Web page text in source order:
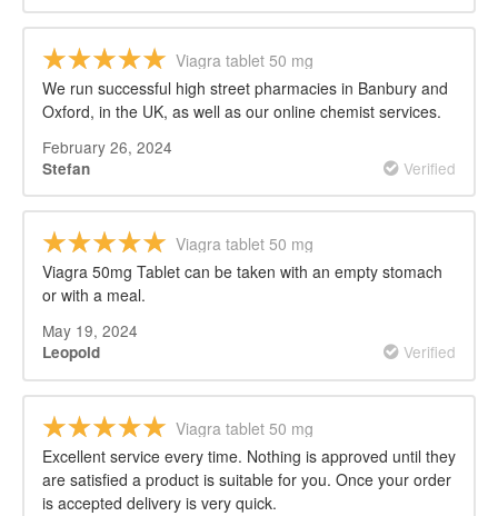
Viagra tablet 50 mg
We run successful high street pharmacies in Banbury and
Oxford, in the UK, as well as our online chemist services.
February 26, 2024
Stefan Verified
Viagra tablet 50 mg
Viagra 50mg Tablet can be taken with an empty stomach
or with a meal.
May 19, 2024
Leopold Verified
Viagra tablet 50 mg
Excellent service every time. Nothing is approved until they
are satisfied a product is suitable for you. Once your order
is accepted delivery is very quick.